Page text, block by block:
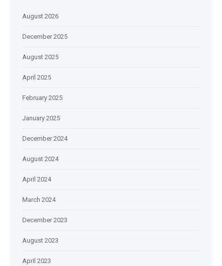
August 2026
December 2025
August 2025
April 2025
February 2025
January 2025
December 2024
August 2024
April 2024
March 2024
December 2023
August 2023
April 2023